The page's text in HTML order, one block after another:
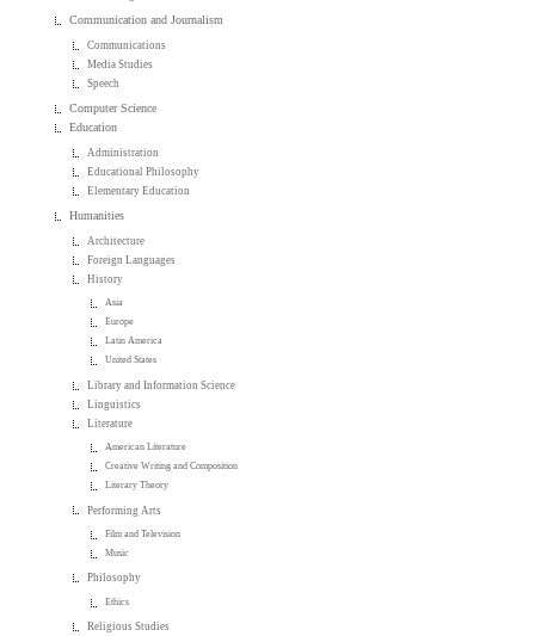
Communication and Journalism
Communications
Media Studies
Speech
Computer Science
Education
Administration
Educational Philosophy
Elementary Education
Humanities
Architecture
Foreign Languages
History
Asia
Europe
Latin America
United States
Library and Information Science
Linguistics
Literature
American Literature
Creative Writing and Composition
Literary Theory
Performing Arts
Film and Television
Music
Philosophy
Ethics
Religious Studies